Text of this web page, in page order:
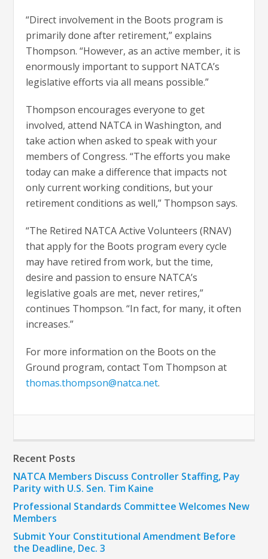
“Direct involvement in the Boots program is
primarily done after retirement,” explains
Thompson. “However, as an active member, it is
enormously important to support NATCA’s
legislative efforts via all means possible.”
Thompson encourages everyone to get
involved, attend NATCA in Washington, and
take action when asked to speak with your
members of Congress. “The efforts you make
today can make a difference that impacts not
only current working conditions, but your
retirement conditions as well,” Thompson says.
“The Retired NATCA Active Volunteers (RNAV)
that apply for the Boots program every cycle
may have retired from work, but the time,
desire and passion to ensure NATCA’s
legislative goals are met, never retires,”
continues Thompson. “In fact, for many, it often
increases.”
For more information on the Boots on the
Ground program, contact Tom Thompson at
thomas.thompson@natca.net.
Recent Posts
NATCA Members Discuss Controller Staffing, Pay
Parity with U.S. Sen. Tim Kaine
Professional Standards Committee Welcomes New
Members
Submit Your Constitutional Amendment Before
the Deadline, Dec. 3